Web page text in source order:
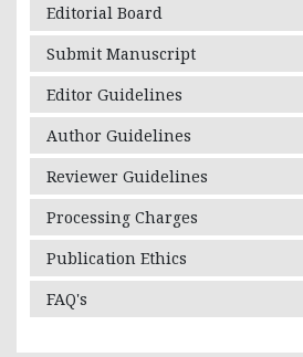
Editorial Board
Submit Manuscript
Editor Guidelines
Author Guidelines
Reviewer Guidelines
Processing Charges
Publication Ethics
FAQ's